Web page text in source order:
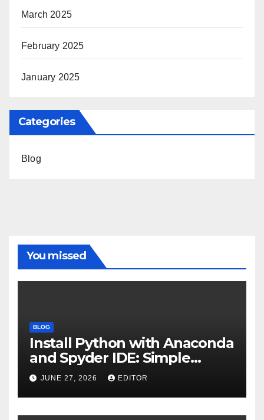
March 2025
February 2025
January 2025
Categories
Blog
You missed
BLOG
Install Python with Anaconda
and Spyder IDE: Simple
Guide
JUNE 27, 2026 EDITOR